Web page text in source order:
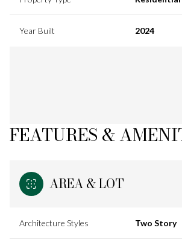
Year Built 2024
FEATURES &
AREA & LOT
Architecture Styles Two Story